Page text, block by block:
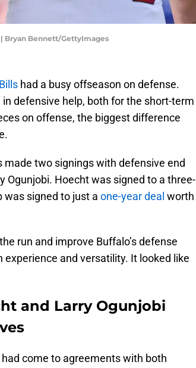
| Bryan Bennett/GettyImages
had a busy offseason on defense.
defensive help, both for the short-term
on offense, the biggest difference
made two signings with defensive end
Ogunjobi. Hoecht was signed to a three-
was signed to just a one-year deal worth
run and improve Buffalo’s defense
and versatility. It looked like
and Larry Ogunjobi
come to agreements with both